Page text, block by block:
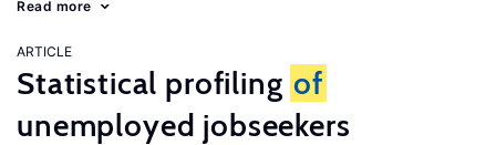
Read more
ARTICLE
Statistical profiling of
unemployed jobseekers